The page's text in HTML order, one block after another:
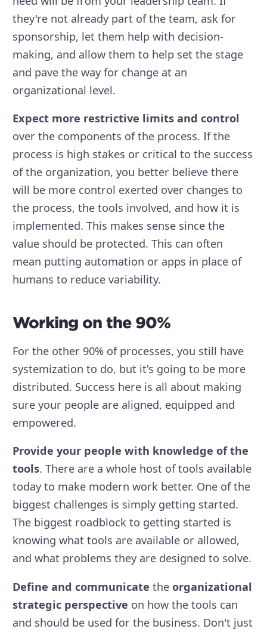
they're not already part of the team, ask for
sponsorship, let them help with decision-
making, and allow them to help set the stage
and pave the way for change at an
organizational level.
Expect more restrictive limits and control
over the components of the process. If the
process is high stakes or critical to the success
of the organization, you better believe there
will be more control exerted over changes to
the process, the tools involved, and how it is
implemented. This makes sense since the
value should be protected. This can often
mean putting automation or apps in place of
humans to reduce variability.
Working on the 90%
For the other 90% of processes, you still have
systemization to do, but it's going to be more
distributed. Success here is all about making
sure your people are aligned, equipped and
empowered.
Provide your people with knowledge of the
tools. There are a whole host of tools available
today to make modern work better. One of the
biggest challenges is simply getting started.
The biggest roadblock to getting started is
knowing what tools are available or allowed,
and what problems they are designed to solve.
Define and communicatetheorganizational
strategic perspective on how the tools can
and should be used for the business. Don't just